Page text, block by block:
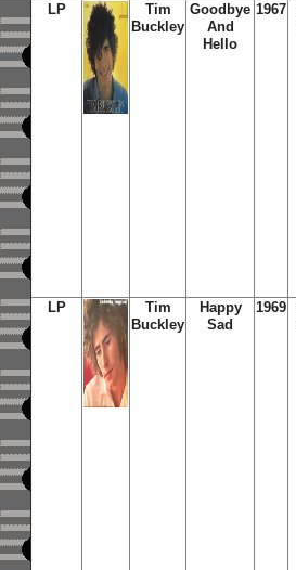
LP
Tim
Buckley
Goodbye
And
Hello
1967
LP
Tim
Buckley
Happy
Sad
1969